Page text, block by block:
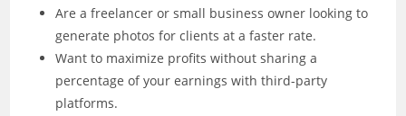
Are a freelancer or small business owner looking to
generate photos for clients at a faster rate.
Want to maximize profits without sharing a
percentage of your earnings with third-party
platforms.